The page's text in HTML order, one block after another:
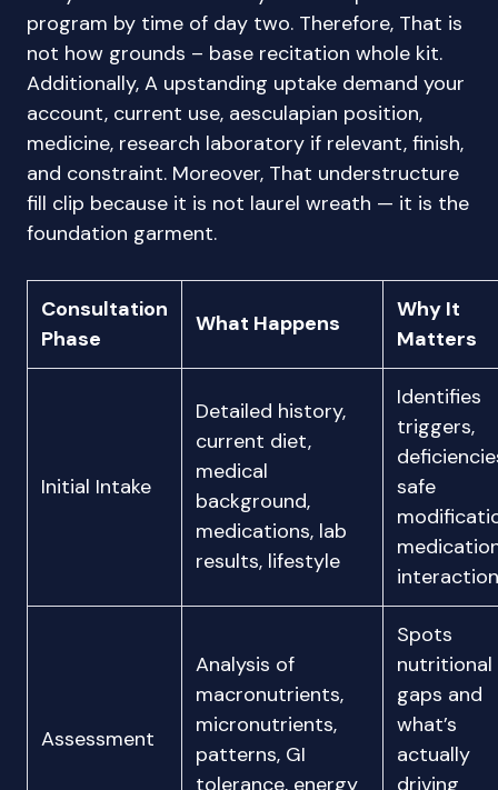
program by time of day two. Therefore, That is
not how grounds – base recitation whole kit.
Additionally, A upstanding uptake demand your
account, current use, aesculapian position,
medicine, research laboratory if relevant, finish,
and constraint. Moreover, That understructure
fill clip because it is not laurel wreath — it is the
foundation garment.
Consultation
Phase
What Happens
Why It
Matters
Initial Intake
Detailed history,
current diet,
medical
background,
medications, lab
results, lifestyle
Identifies
triggers,
safe
Assessment
Analysis of
macronutrients,
micronutrients,
patterns, GI
tolerance, energy
Spots
nutritional
gaps and
what’s
actually
driving